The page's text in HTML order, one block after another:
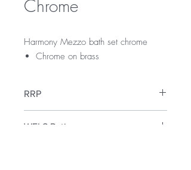
Chrome
Harmony Mezzo bath set chrome
Chrome on brass
RRP
WELS Rating